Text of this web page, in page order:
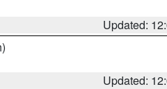
Updated:
Updated: